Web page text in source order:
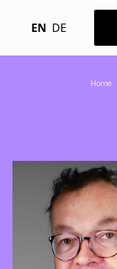
EN DE
Home